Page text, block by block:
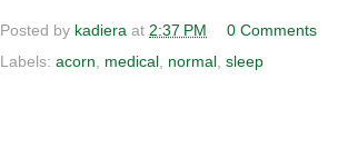
Posted by kadiera at 2:37 PM
0 Comments
Labels: acorn medical normal sleep